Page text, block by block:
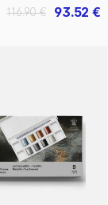
93.52 €
116.90 €